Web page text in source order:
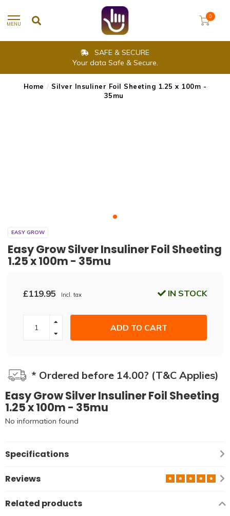
MENU
0
SAFE & SECURE
Your data Safe & Secure.
Home / Silver Insuliner Foil Sheeting 1.25 x 100m -
35mu
EASY GROW
Easy Grow Silver Insuliner Foil Sheeting
1.25 x 100m - 35mu
£119.95 Incl. tax IN STOCK
ADD TO CART
* Ordered before 14.00? (T&C Applies)
Easy Grow Silver Insuliner Foil Sheeting
1.25 x 100m - 35mu
No information found
Specifications
Reviews
Related products